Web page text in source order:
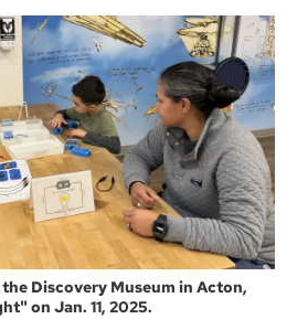
Discovery Museum in Acton,
on Jan. 11, 2025.